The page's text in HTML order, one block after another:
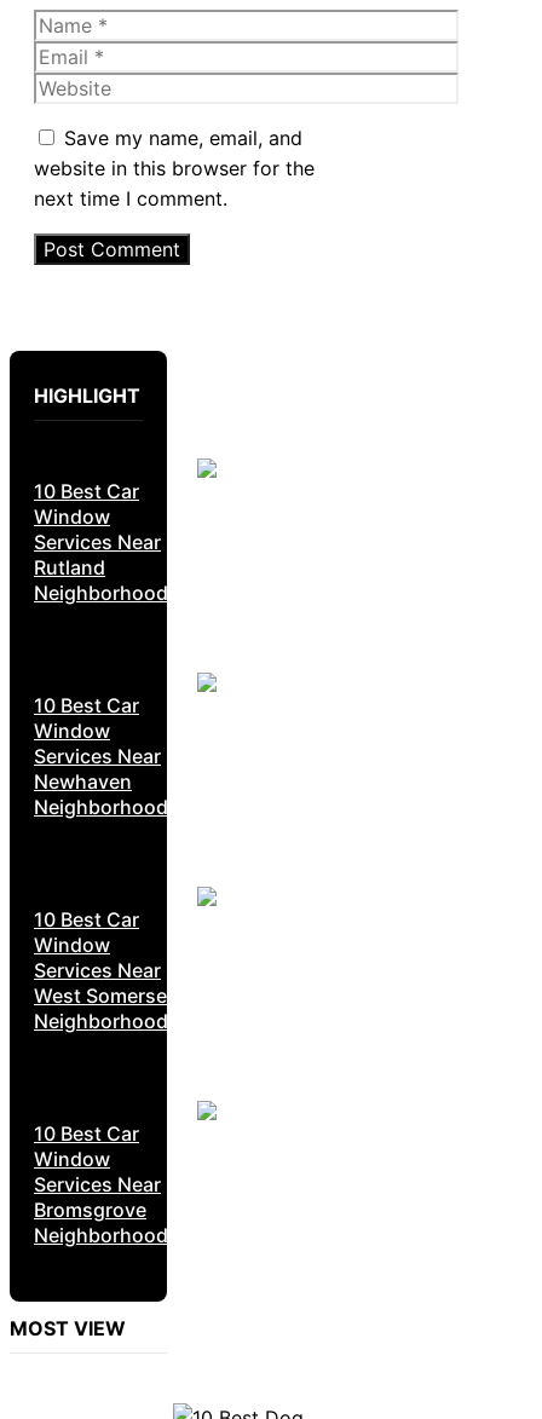
Name
Email
Website
Save my name, email, and
website in this browser for the
next time I comment.
HIGHLIGHT
10 Best Car
Window
Services Near
Rutland
Neighborhoods
10 Best Car
Window
Services Near
Newhaven
Neighborhoods
10 Best Car
Window
Services Near
West Somerset
Neighborhoods
10 Best Car
Window
Services Near
Bromsgrove
Neighborhoods
MOST VIEW